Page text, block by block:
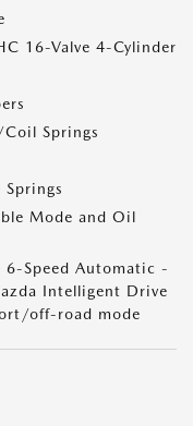
16-Valve 4-Cylinder
Springs
Mode and Oil
6-Speed Automatic -
Intelligent Drive
off-road mode